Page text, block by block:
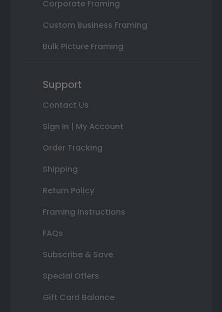
Corporate Framing
Custom Business Framing
Bulk Picture Framing
Support
Contact Us
Sign In | My Account
Order Tracking
Shipping
Return Policy
Framing Instructions
FAQs
Subscribe & Save
Special Offers
Gift Card Balance